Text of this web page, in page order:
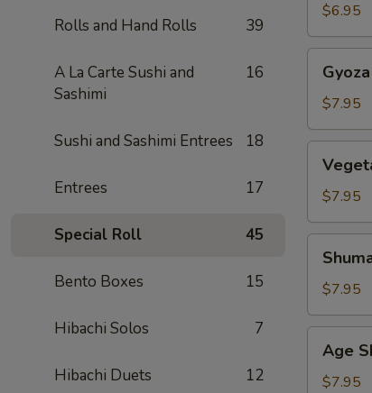
Rolls and Hand Rolls 39
A La Carte Sushi and
Sashimi
16
Sushi and Sashimi Entrees 18
Entrees 17
Special Roll 45
Bento Boxes 15
Hibachi Solos 7
Hibachi Duets 12
$6.95
Gyoza
$7.95
Gyoza
$7.95
$7.95
Shumai
Age
$7.95